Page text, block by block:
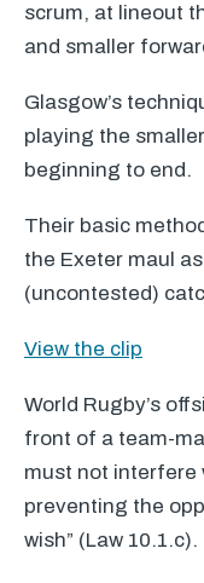
scrum, at lineout
and smaller
Glasgow’s
playing the
beginning to end.
Their basic
the Exeter maul
(uncontested)
View the clip
World Rugby’s
front of a team-
must not interfere
preventing the
wish” (Law 10.1.c).